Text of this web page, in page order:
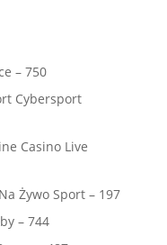
– 750
Cybersport
Casino Live
Żywo Sport – 197
– 744